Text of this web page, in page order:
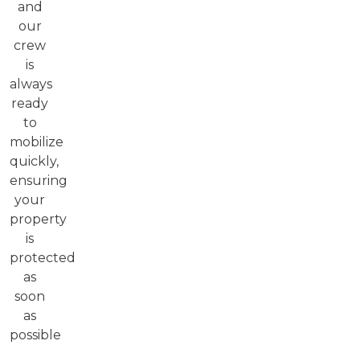
and
our
crew
is
always
ready
to
mobilize
quickly,
ensuring
your
property
is
protected
as
soon
as
possible